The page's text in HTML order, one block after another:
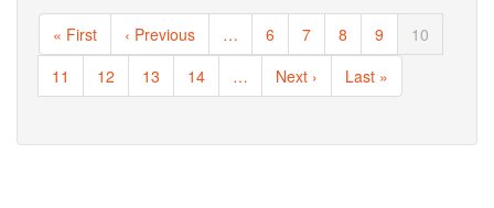
Pagination
First
page
« First
Previous
page
‹ Previous … Page
6 Page
7 Page
8 Page
9
Current
page
10
Page
11 Page
12 Page
13 Page
14 …
Next
page
Next ›
Last
page
Last »